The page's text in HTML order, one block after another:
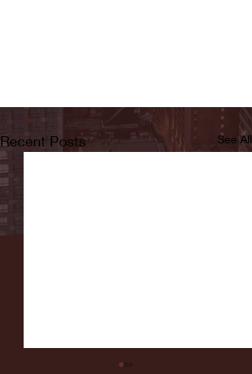
Recent Posts See All